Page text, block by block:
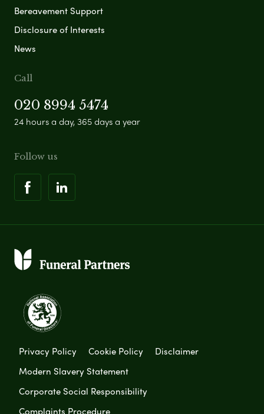
Bereavement Support
Disclosure of Interests
News
Call
020 8994 5474
24 hours a day, 365 days a year
Follow us
Privacy Policy Cookie Policy
Disclaimer
Modern Slavery Statement
Corporate Social Responsibility
Complaints Procedure